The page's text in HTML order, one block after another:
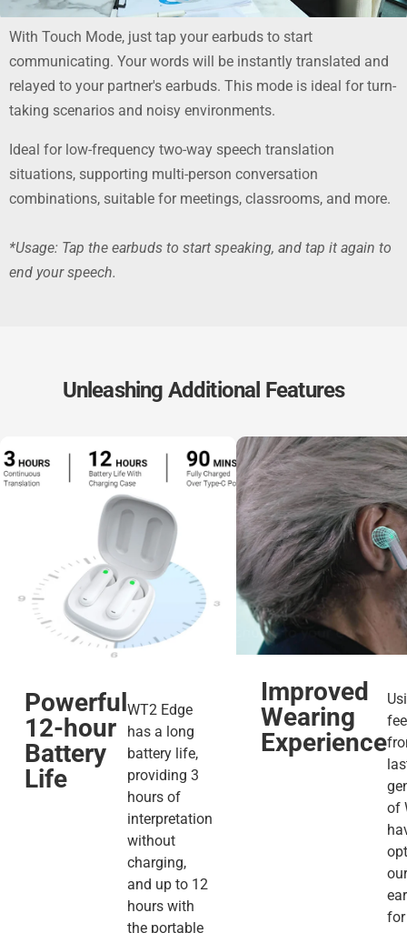
With Touch Mode, just tap your earbuds to start
communicating. Your words will be instantly translated and
relayed to your partner's earbuds. This mode is ideal for turn-
taking scenarios and noisy environments.
Ideal for low-frequency two-way speech translation
situations, supporting multi-person conversation
combinations, suitable for meetings, classrooms, and more.
*Usage: Tap the earbuds to start speaking, and tap it again to
end your speech.
Unleashing Additional Features
Powerful
12-hour
Battery
Life
WT2 Edge
has a long
battery life,
providing 3
hours of
interpretation
without
charging,
and up to 12
hours with
the portable
Improved
Wearing
Experience
of
for